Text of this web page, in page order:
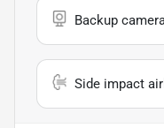
Backup
Side impact